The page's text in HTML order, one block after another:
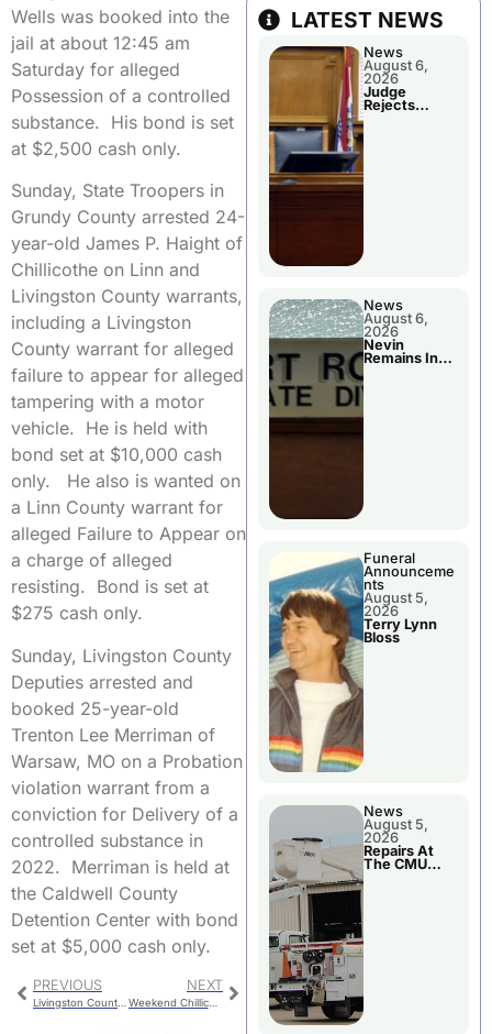
Wells was booked into the
jail at about 12:45 am
Saturday for alleged
Possession of a controlled
substance. His bond is set
at $2,500 cash only.
Sunday, State Troopers in
Grundy County arrested 24-
year-old James P. Haight of
Chillicothe on Linn and
Livingston County warrants,
including a Livingston
County warrant for alleged
failure to appear for alleged
tampering with a motor
vehicle. He is held with
bond set at $10,000 cash
only. He also is wanted on
a Linn County warrant for
alleged Failure to Appear on
a charge of alleged
resisting. Bond is set at
$275 cash only.
Sunday, Livingston County
Deputies arrested and
booked 25-year-old
Trenton Lee Merriman of
Warsaw, MO on a Probation
violation warrant from a
conviction for Delivery of a
controlled substance in
2022. Merriman is held at
the Caldwell County
Detention Center with bond
set at $5,000 cash only.
PREVIOUS
Livingston County Health Center Board Opening
NEXT
Weekend Chillicothe Police Report
LATEST NEWS
News
August 6,
2026
Judge
Rejects
News
August 6,
2026
Nevin
Remains In
Funeral
Announceme
nts
August 5,
2026
Terry Lynn
Bloss
News
August 5,
2026
Repairs At
The CMU